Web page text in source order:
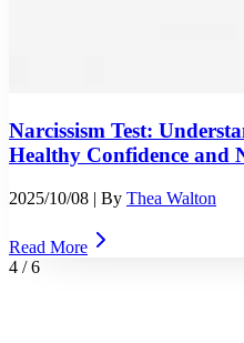
Narcissism Test:
Healthy Confidence and
2025/10/08 | By Thea Walton
Read More
4 /6